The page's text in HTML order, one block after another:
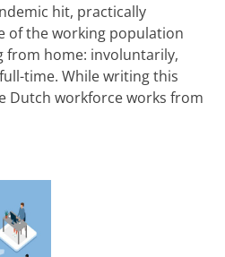
hit, practically
of the working population
home: involuntarily,
time. While writing this
Dutch workforce works from